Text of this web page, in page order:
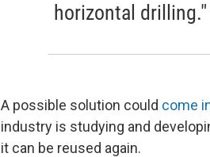
horizontal drilling."
A possible solution could come
industry is studying and
it can be reused again.